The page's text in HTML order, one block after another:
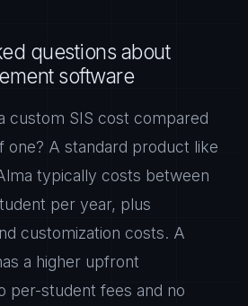
questions about
software
custom SIS cost compared
one? A standard product like
typically costs between
per year, plus
customization costs. A
a higher upfront
per-student fees and no